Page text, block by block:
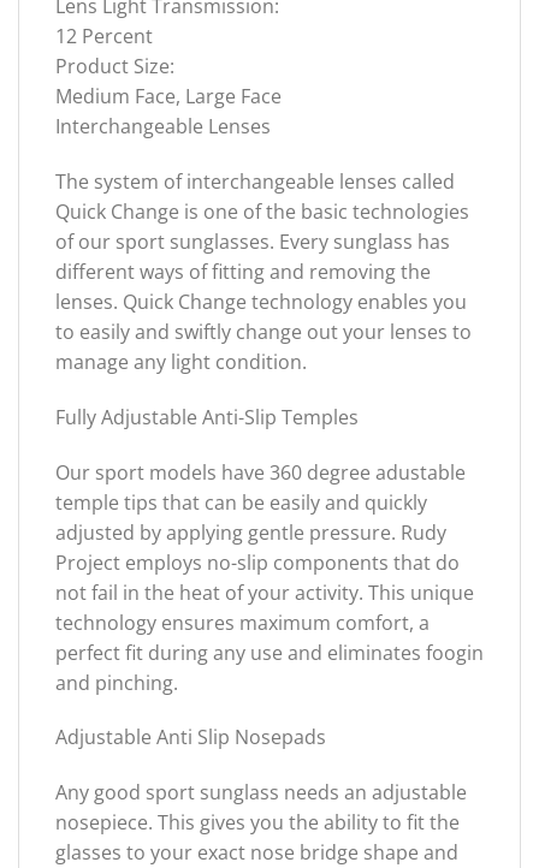
Lens Light Transmission:
12 Percent
Product Size:
Medium Face, Large Face
Interchangeable Lenses
The system of interchangeable lenses called
Quick Change is one of the basic technologies
of our sport sunglasses. Every sunglass has
different ways of fitting and removing the
lenses. Quick Change technology enables you
to easily and swiftly change out your lenses to
manage any light condition.
Fully Adjustable Anti-Slip Temples
Our sport models have 360 degree adustable
temple tips that can be easily and quickly
adjusted by applying gentle pressure. Rudy
Project employs no-slip components that do
not fail in the heat of your activity. This unique
technology ensures maximum comfort, a
perfect fit during any use and eliminates foogin
and pinching.
Adjustable Anti Slip Nosepads
Any good sport sunglass needs an adjustable
nosepiece. This gives you the ability to fit the
glasses to your exact nose bridge shape and